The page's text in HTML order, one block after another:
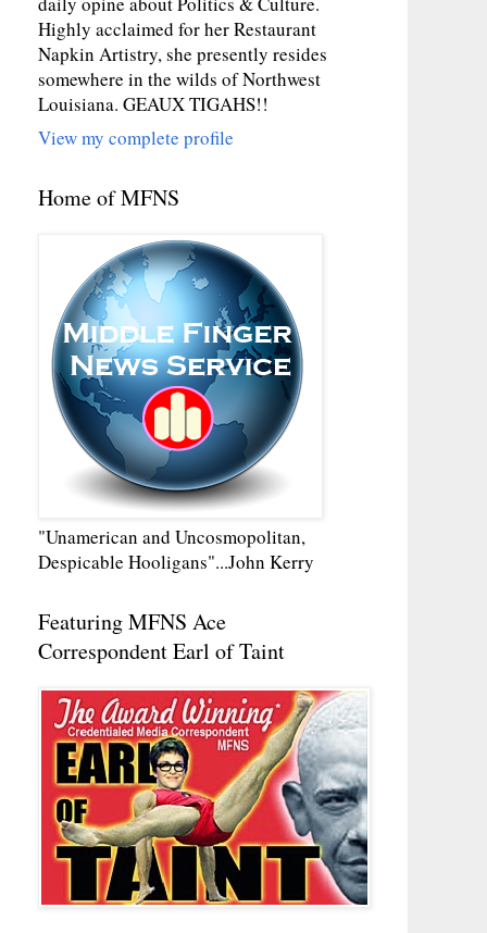
Highly acclaimed for her Restaurant
Napkin Artistry, she presently resides
somewhere in the wilds of Northwest
Louisiana. GEAUX TIGAHS!!
View my complete profile
Home of MFNS
"Unamerican and Uncosmopolitan,
Despicable Hooligans"...John Kerry
Featuring MFNS Ace
Correspondent Earl of Taint